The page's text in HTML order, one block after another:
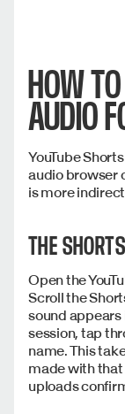
HOW
AUDIO
YouTube
audio browser
is more
THE
Open the
Scroll the
sound
session, tap
name. This
made with that
uploads